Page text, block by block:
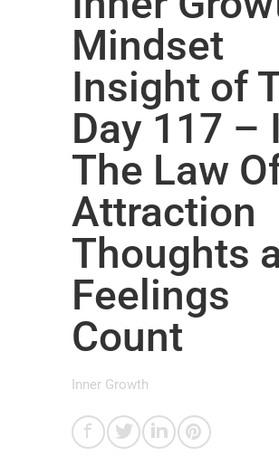
Mindset
Insight of
Day 117 –
The Law
Attraction
Thoughts
Feelings
Count
Inner Growth